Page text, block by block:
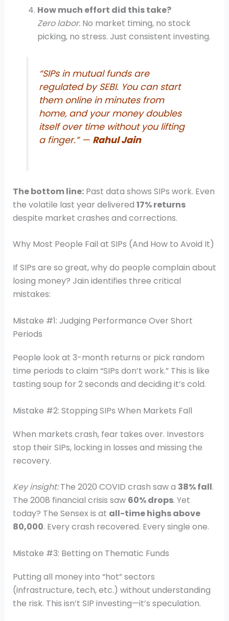
How much effort did this take?
Zero labor.No market timing, no stock
picking, no stress. Just consistent investing.
“SIPs in mutual funds are
regulated by SEBI. You can start
them online in minutes from
home, and your money doubles
itself over time without you lifting
a finger.” — Rahul Jain
The bottom line:Past data shows SIPs work. Even
the volatile last year delivered 17% returns
despite market crashes and corrections.
Why Most People Fail at SIPs (And How to Avoid It)
If SIPs are so great, why do people complain about
losing money? Jain identifies three critical
mistakes:
Mistake #1: Judging Performance Over Short
Periods
People look at 3-month returns or pick random
time periods to claim “SIPs don’t work.” This is like
tasting soup for 2 seconds and deciding it’s cold.
Mistake #2: Stopping SIPs When Markets Fall
When markets crash, fear takes over. Investors
stop their SIPs, locking in losses and missing the
recovery.
Key insight:The 2020 COVID crash saw a 38% fall.
The 2008 financial crisis saw 60% drops. Yet
today? The Sensex is at all-time highs above
80,000. Every crash recovered. Every single one.
Mistake #3: Betting on Thematic Funds
Putting all money into “hot” sectors
(infrastructure, tech, etc.) without understanding
the risk. This isn’t SIP investing—it’s speculation.